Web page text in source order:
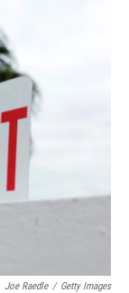
Joe Raedle / Getty Images